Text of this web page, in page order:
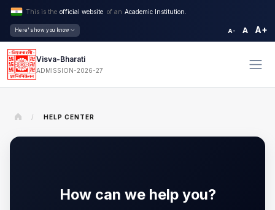
This is the official website of an Academic Institution.
Here's how you know A- A A+
Visva-Bharati
ADMISSION-2026-27
/ HELP CENTER
How can we help you?